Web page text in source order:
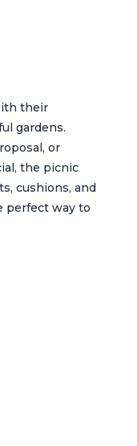
their
gardens.
or
the picnic
cushions, and
perfect way to